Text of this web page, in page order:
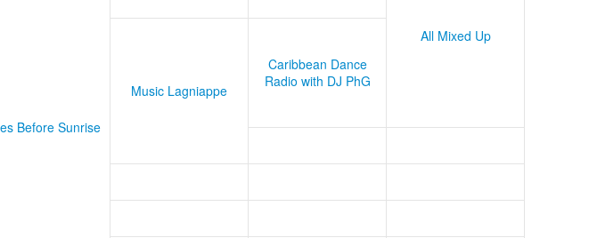
All Mixed Up
Before Sunrise
Music Lagniappe
Caribbean Dance
Radio with DJ PhG